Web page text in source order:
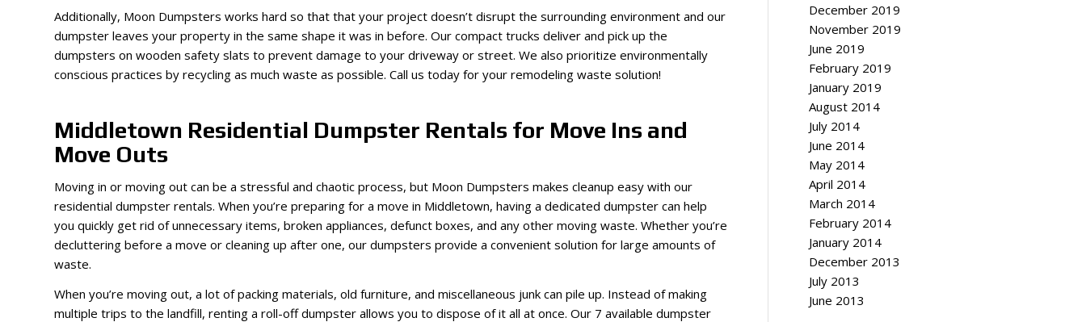
Additionally, Moon Dumpsters works hard so that that your project doesn’t disrupt the surrounding environment and our
dumpster leaves your property in the same shape it was in before. Our compact trucks deliver and pick up the
dumpsters on wooden safety slats to prevent damage to your driveway or street. We also prioritize environmentally
conscious practices by recycling as much waste as possible. Call us today for your remodeling waste solution!
Middletown Residential Dumpster Rentals for Move Ins and
Move Outs
Moving in or moving out can be a stressful and chaotic process, but Moon Dumpsters makes cleanup easy with our
residential dumpster rentals. When you’re preparing for a move in Middletown, having a dedicated dumpster can help
you quickly get rid of unnecessary items, broken appliances, defunct boxes, and any other moving waste. Whether you’re
decluttering before a move or cleaning up after one, our dumpsters provide a convenient solution for large amounts of
waste.
When you’re moving out, a lot of packing materials, old furniture, and miscellaneous junk can pile up. Instead of making
multiple trips to the landfill, renting a roll-off dumpster allows you to dispose of it all at once. Our 7 available dumpster
December 2019
November 2019
June 2019
February 2019
January 2019
August 2014
July 2014
June 2014
May 2014
April 2014
March 2014
February 2014
January 2014
December 2013
July 2013
June 2013